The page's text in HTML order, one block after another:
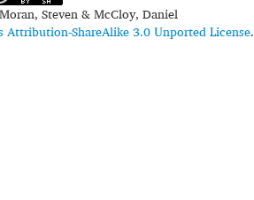
Moran, Steven & McCloy, Daniel
Attribution-ShareAlike 3.0 Unported License.